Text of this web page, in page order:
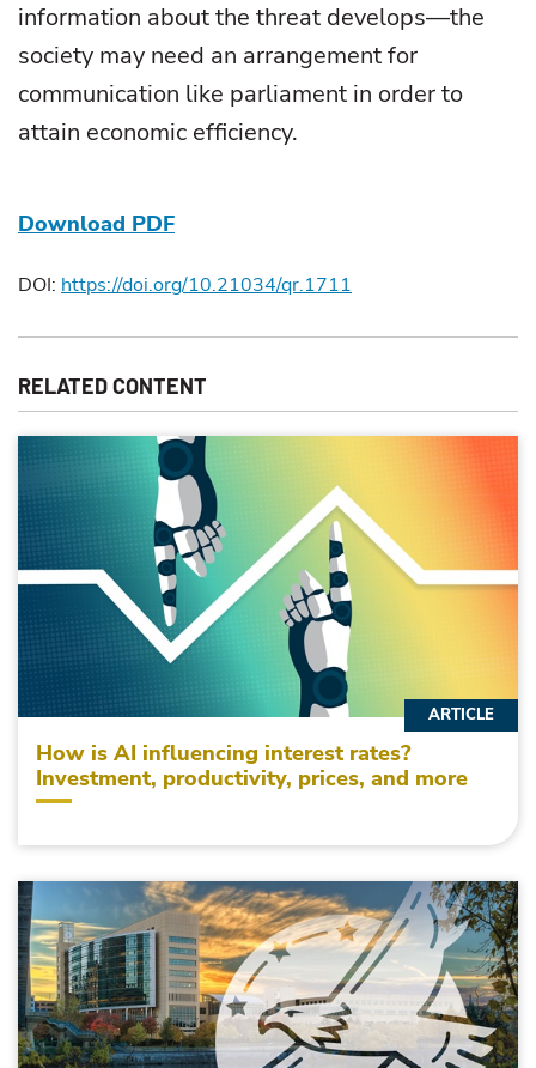
information about the threat develops—the
society may need an arrangement for
communication like parliament in order to
attain economic efficiency.
Download PDF
DOI: https://doi.org/10.21034/qr.1711
RELATED CONTENT
How is AI influencing interest rates?
Investment, productivity, prices, and more
ARTICLE